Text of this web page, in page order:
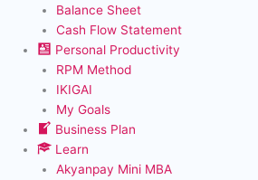
Balance Sheet
Cash Flow Statement
Personal Productivity
RPM Method
IKIGAI
My Goals
Business Plan
Learn
Akyanpay Mini MBA